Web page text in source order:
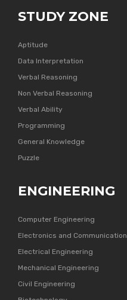
STUDY ZONE
Aptitude
Data Interpretation
Verbal Reasoning
Non Verbal Reasoning
Verbal Ability
Programming
General Knowledge
Puzzle
ENGINEERING
Computer Engineering
Electronics and Communication
Electrical Engineering
Mechanical Engineering
Civil Engineering